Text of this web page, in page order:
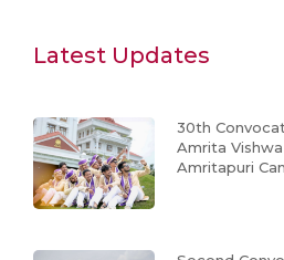
Latest Updates
30th
Amrita
Amritapuri